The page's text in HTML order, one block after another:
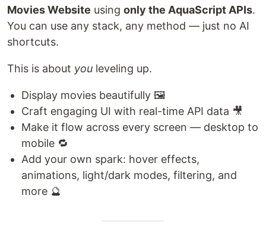
Movies Website using only the AquaScript APIs.
You can use any stack, any method — just no AI
shortcuts.
This is about you leveling up.
Display movies beautifully 🖼️
Craft engaging UI with real-time API data 🎥
Make it flow across every screen — desktop to
mobile 🔁
Add your own spark: hover effects,
animations, light/dark modes, filtering, and
more 🔮